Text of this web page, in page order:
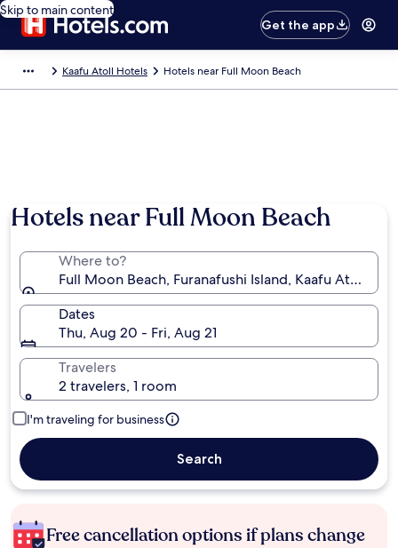
Skip to main content
Get the app
Kaafu Atoll Hotels Hotels near Full Moon Beach
Hotels near Full Moon Beach
Where to?
Full Moon Beach, Furanafushi Island, Kaafu Atoll,
Dates
Thu, Aug 20 - Fri, Aug 21
Travelers
2 travelers, 1 room
I'm traveling for business
Search
Free cancellation options if plans change